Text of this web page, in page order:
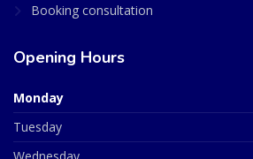
Booking consultation
Opening Hours
Monday
Tuesday